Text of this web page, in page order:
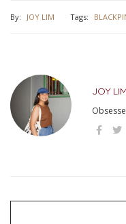
By: JOY LIM Tags:
JOY LIM